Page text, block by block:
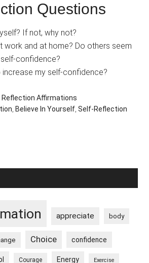
Questions
If not, why not?
work and at home? Do others seem
confidence?
my self-confidence?
Reflection Affirmations
Believe In Yourself ,Self-Reflection
appreciate body
Choice confidence
Courage Energy Exercise